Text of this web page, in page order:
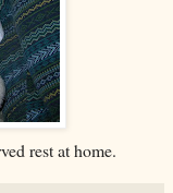
rest at home.